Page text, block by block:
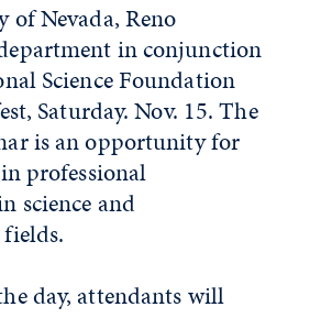
of Nevada, Reno
in conjunction
Science Foundation
Saturday. Nov. 15. The
is an opportunity for
professional
science and
day, attendants will